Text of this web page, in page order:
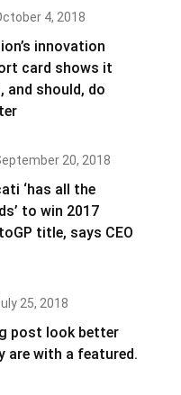
4, 2018
innovation
card shows it
and should, do
20, 2018
‘has all the
to win 2017
title, says CEO
25, 2018
post look better
are with a featured.